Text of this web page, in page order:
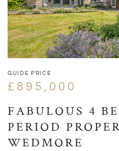
GUIDE PRICE
£895,000
FABULOUS 4
PERIOD
WEDMORE